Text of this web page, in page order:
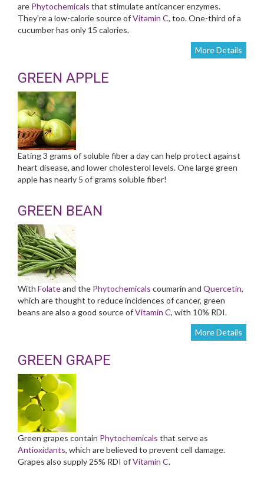
are Phytochemicals that stimulate anticancer enzymes.
They're a low-calorie source ofVitamin C, too. One-third of a
cucumber has only 15 calories.
More Details
GREEN APPLE
Eating 3 grams of soluble fiber a day can help protect against
heart disease, and lower cholesterol levels. One large green
apple has nearly 5 of grams soluble fiber!
GREEN BEAN
With Folateand the Phytochemicals coumarin and Quercetin,
which are thought to reduce incidences of cancer, green
beans are also a good source ofVitamin C, with 10% RDI.
More Details
GREEN GRAPE
Green grapes contain Phytochemicals that serve as
Antioxidants, which are believed to prevent cell damage.
Grapes also supply 25% RDI ofVitamin C.